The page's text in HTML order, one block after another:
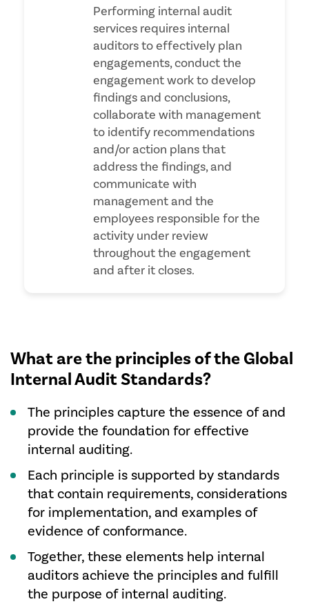
Performing internal audit
services requires internal
auditors to effectively plan
engagements, conduct the
engagement work to develop
findings and conclusions,
collaborate with management
to identify recommendations
and/or action plans that
address the findings, and
communicate with
management and the
employees responsible for the
activity under review
throughout the engagement
and after it closes.
What are the principles of the Global
Internal Audit Standards?
The principles capture the essence of and
provide the foundation for effective
internal auditing.
Each principle is supported by standards
that contain requirements, considerations
for implementation, and examples of
evidence of conformance.
Together, these elements help internal
auditors achieve the principles and fulfill
the purpose of internal auditing.